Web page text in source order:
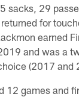
sacks, 29
for
earned
and was a
(2017 and
12 games and